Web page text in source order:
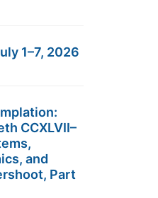
1–7, 2026
CCXLVII–
and
Part